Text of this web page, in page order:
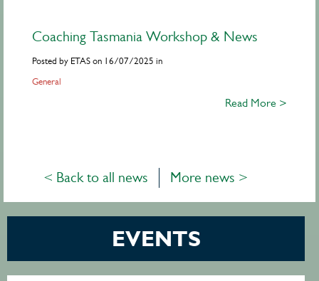
Coaching Tasmania Workshop & News
Posted by ETAS on 16/07/2025 in
General
Read More >
< Back to all news More news >
EVENTS